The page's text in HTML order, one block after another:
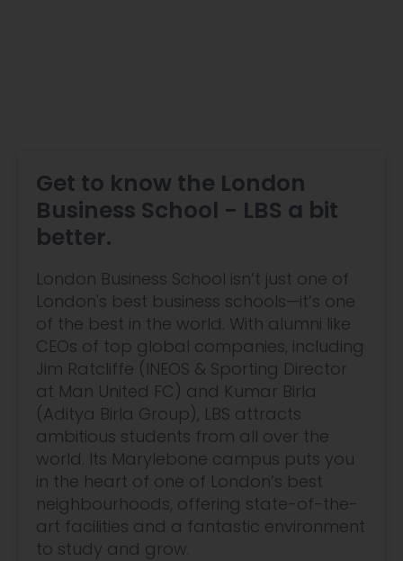
Get to know the London
Business School - LBS a bit
better.
London Business School isn’t just one of
London's best business schools—it’s one
of the best in the world. With alumni like
CEOs of top global companies, including
Jim Ratcliffe (INEOS & Sporting Director
at Man United FC) and Kumar Birla
(Aditya Birla Group), LBS attracts
ambitious students from all over the
world. Its Marylebone campus puts you
in the heart of one of London’s best
neighbourhoods, offering state-of-the-
art facilities and a fantastic environment
to study and grow.